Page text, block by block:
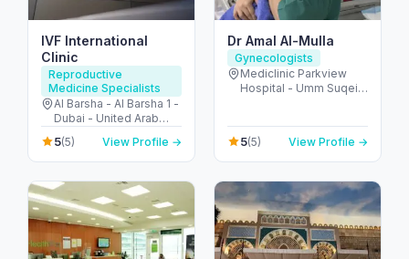
IVF International
Clinic
Reproductive
Medicine Specialists
Al Barsha - Al Barsha 1 -
Dubai - United Arab
Emirates
5(5) View Profile →
Dr Amal Al-Mulla
Gynecologists
Mediclinic Parkview
Hospital - Umm Suqeim
5(5) View Profile →